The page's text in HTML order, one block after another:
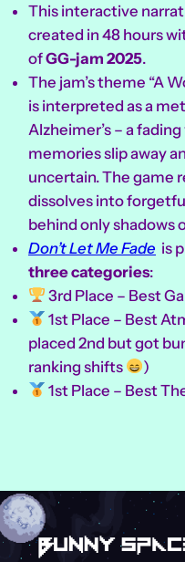
This interactive
created in 48 hours
ofGG-jam 2025.
The jam’s theme “A
is interpreted as a
Alzheimer’s – a
memories slip away
uncertain. The game
dissolves into
behind only shadows
Don’t Let Me Fade is
three categories:
3rd Place – Best
1st Place – Best
placed 2nd but got
ranking shifts
)
1st Place – Best